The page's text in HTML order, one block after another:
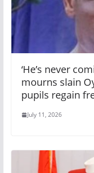
‘He’s never
mourns slain
pupils regain
July 11, 2026